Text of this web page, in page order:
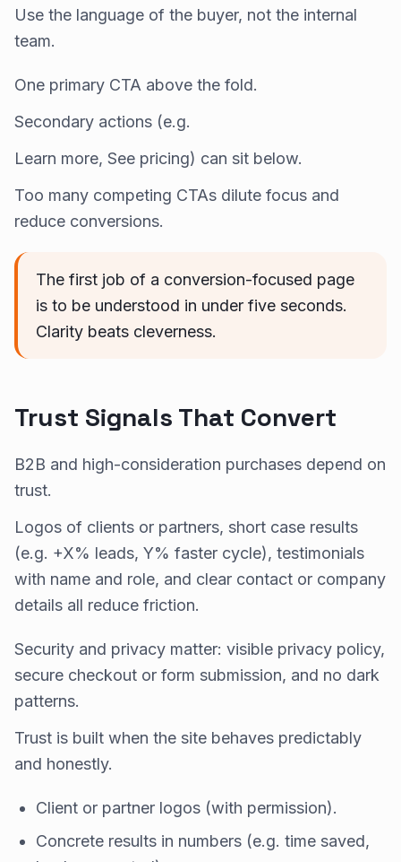
Use the language of the buyer, not the internal
team.
One primary CTA above the fold.
Secondary actions (e.g.
Learn more, See pricing) can sit below.
Too many competing CTAs dilute focus and
reduce conversions.
The first job of a conversion-focused page
is to be understood in under five seconds.
Clarity beats cleverness.
Trust Signals That Convert
B2B and high-consideration purchases depend on
trust.
Logos of clients or partners, short case results
(e.g. +X% leads, Y% faster cycle), testimonials
with name and role, and clear contact or company
details all reduce friction.
Security and privacy matter: visible privacy policy,
secure checkout or form submission, and no dark
patterns.
Trust is built when the site behaves predictably
and honestly.
Client or partner logos (with permission).
Concrete results in numbers (e.g. time saved,